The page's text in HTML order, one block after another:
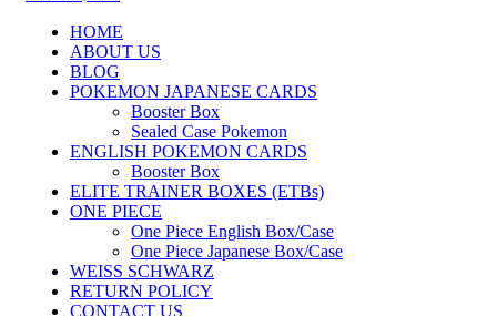
HOME
ABOUT US
BLOG
POKEMON JAPANESE CARDS
Booster Box
Sealed Case Pokemon
ENGLISH POKEMON CARDS
Booster Box
ELITE TRAINER BOXES (ETBs)
ONE PIECE
One Piece English Box/Case
One Piece Japanese Box/Case
WEISS SCHWARZ
RETURN POLICY
CONTACT US